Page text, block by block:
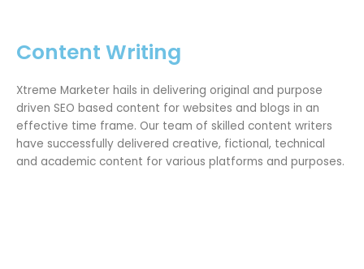
Content Writing
Xtreme Marketer hails in delivering original and purpose
driven SEO based content for websites and blogs in an
effective time frame. Our team of skilled content writers
have successfully delivered creative, fictional, technical
and academic content for various platforms and purposes.